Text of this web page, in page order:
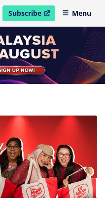
Subscribe
open in new windowMenu